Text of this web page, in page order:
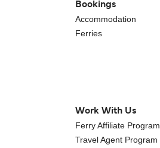
Bookings
Accommodation
Ferries
Work With Us
Ferry Affiliate Program
Travel Agent Program